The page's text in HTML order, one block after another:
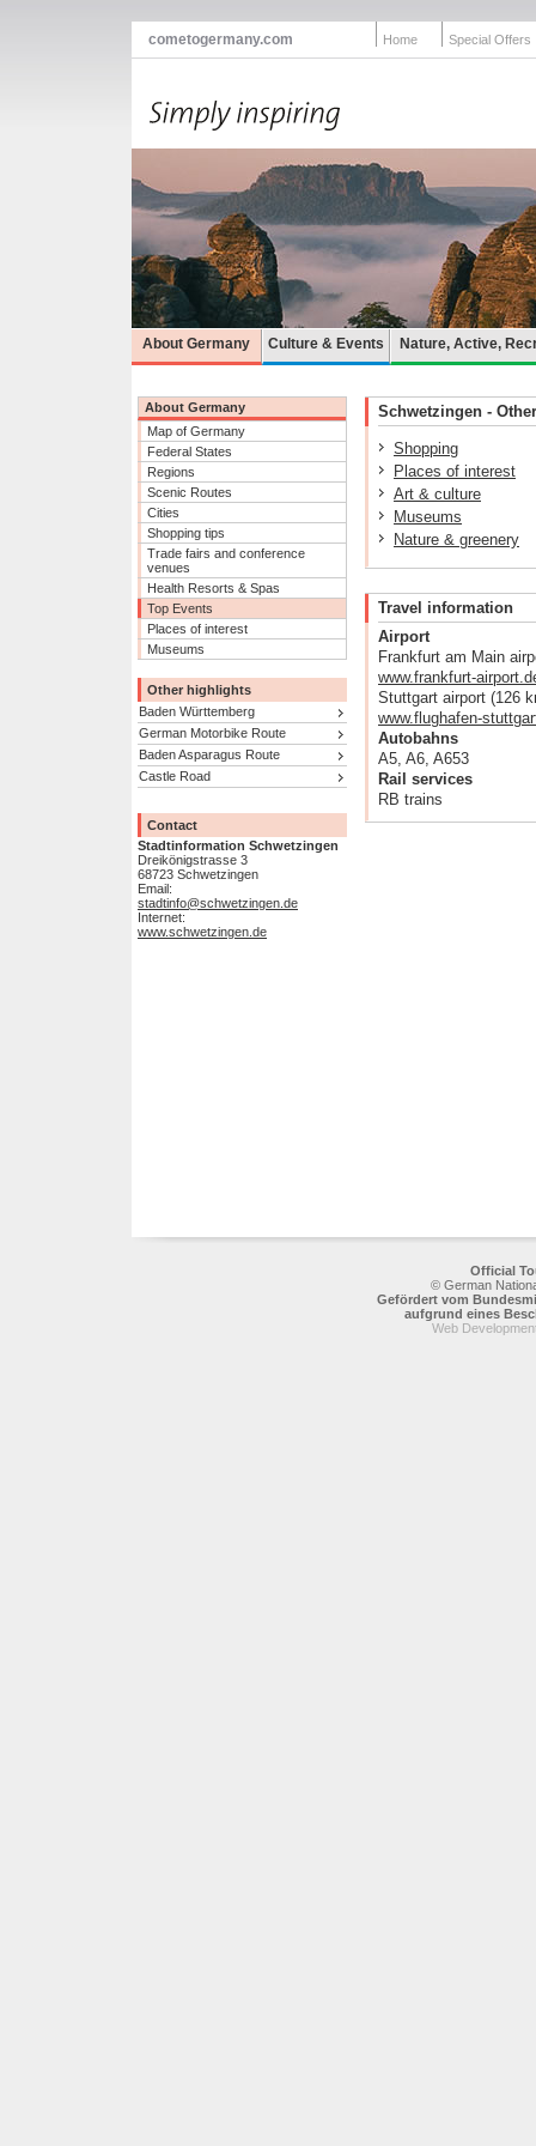
cometogermany.com Home Special Offers
About Germany Culture & Events Nature, Active,
About Germany
Map of Germany
Federal States
Regions
Scenic Routes
Cities
Shopping tips
Trade fairs and conference
venues
Health Resorts & Spas
Top Events
Places of interest
Museums
Other highlights
Baden Württemberg
German Motorbike Route
Baden Asparagus Route
Castle Road
Contact
Stadtinformation Schwetzingen
Dreikönigstrasse 3
68723 Schwetzingen
Email:
stadtinfo@schwetzingen.de
Internet:
www.schwetzingen.de
Schwetzingen -
Shopping
Places of interest
Art & culture
Museums
Nature & greenery
Travel information
Airport
Frankfurt am Main
www.frankfurt-
Stuttgart airport (126
www.flughafen-
Autobahns
A5, A6, A653
Rail services
RB trains
Official
© German
Gefördert vom
aufgrund eines
Web